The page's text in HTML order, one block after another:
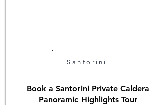
Santorini
Book a Santorini Private Caldera
Panoramic Highlights Tour